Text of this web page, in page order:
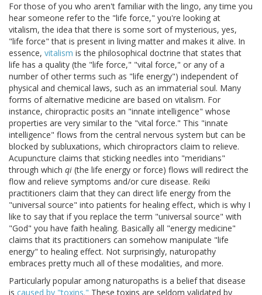
For those of you who aren't familiar with the lingo, any time you
hear someone refer to the "life force," you're looking at
vitalism, the idea that there is some sort of mysterious, yes,
"life force" that is present in living matter and makes it alive. In
essence, vitalism is the philosophical doctrine that states that
life has a quality (the "life force," "vital force," or any of a
number of other terms such as "life energy") independent of
physical and chemical laws, such as an immaterial soul. Many
forms of alternative medicine are based on vitalism. For
instance, chiropractic posits an "innate intelligence" whose
properties are very similar to the "vital force." This "innate
intelligence" flows from the central nervous system but can be
blocked by subluxations, which chiropractors claim to relieve.
Acupuncture claims that sticking needles into "meridians"
through which qi (the life energy or force) flows will redirect the
flow and relieve symptoms and/or cure disease. Reiki
practitioners claim that they can direct life energy from the
"universal source" into patients for healing effect, which is why I
like to say that if you replace the term "universal source" with
"God" you have faith healing. Basically all "energy medicine"
claims that its practitioners can somehow manipulate "life
energy" to healing effect. Not surprisingly, naturopathy
embraces pretty much all of these modalities, and more.
Particularly popular among naturopaths is a belief that disease
is caused by "toxins." These toxins are seldom validated by